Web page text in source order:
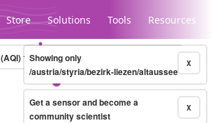
Store Solutions Tools Resources
Legacy...
(AQI)10-minute X
Showing only
/austria/styria/bezirk-liezen/altaussee
X
Get a sensor and become a
community scientist